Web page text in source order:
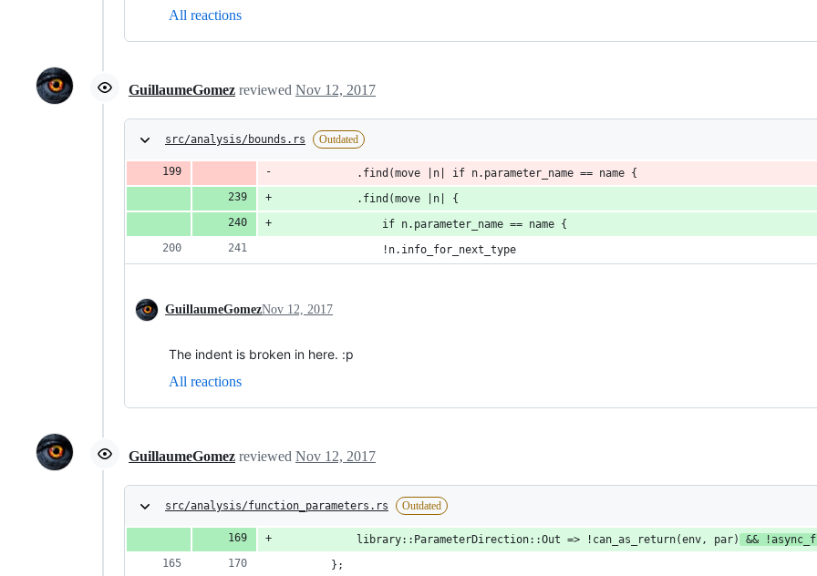
All reactions
GuillaumeGomez reviewed Nov 12, 2017
src/analysis/bounds.rs Outdated
            .find(move |n| if n.parameter_name == name {
            .find(move |n| {
                if n.parameter_name == name {
                !n.info_for_next_type
GuillaumeGomezNov 12, 2017
The indent is broken in here. :p
All reactions
GuillaumeGomez reviewed Nov 12, 2017
src/analysis/function_parameters.rs Outdated
            library::ParameterDirection::Out => !can_as_return(env, par)
&&
        };